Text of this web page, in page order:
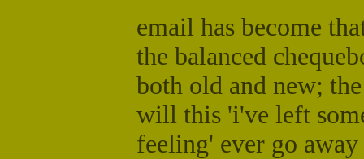
email has become
the balanced
both old and new;
will this 'i've left
feeling' ever go away